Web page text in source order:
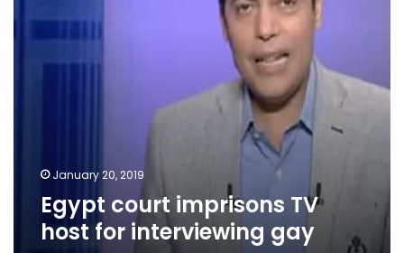
gay
man
January 20, 2019
Egypt court imprisons TV
host for interviewing gay